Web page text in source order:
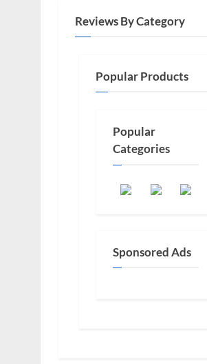
Reviews By Category
Popular Products
Popular
Categories
Sponsored Ads